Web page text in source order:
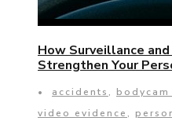
How Surveillance
Strengthen Your
• accidents ,
video evidence ,